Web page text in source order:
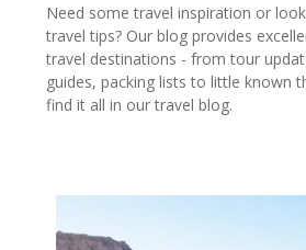
Need some travel inspiration or
travel tips? Our blog provides
travel destinations - from tour
guides, packing lists to little known
find it all in our travel blog.